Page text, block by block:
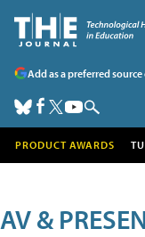
Add as a preferred
PRODUCT AWARDS
AV &